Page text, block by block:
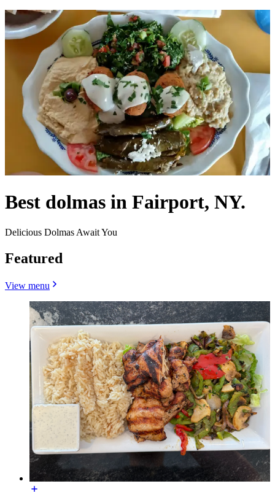
Best dolmas in Fairport, NY.
Delicious Dolmas Await You
Featured
View menu